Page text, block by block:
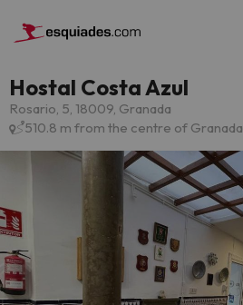
Hostal Costa Azul
Rosario, 5, 18009, Granada
510.8 m from the centre of Granada